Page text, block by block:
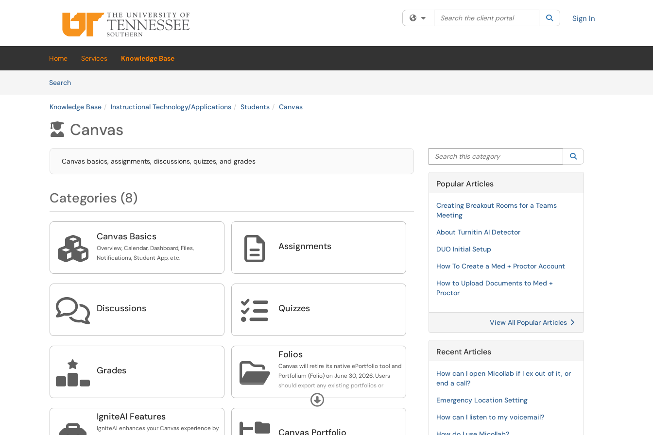
(opens in a new tab)
Filter your search by category. Current category:All
Search the client portal SearchSign In
Home Services
Knowledge Base
SearchArticles
Knowledge Base Instructional Technology/Applications Students Canvas
 Canvas
Canvas basics, assignments, discussions, quizzes, and grades
Categories (8)
 Canvas Basics
Overview, Calendar, Dashboard, Files,
Notifications, Student App, etc.
 Assignments
 Discussions  Quizzes
 Grades 
Folios
Canvas will retire its native ePortfolio tool and
Portfolium (Folio) on June 30, 2026. Users
should export any existing portfolios or
projects before this date to avoid data loss.
Expand
IgniteAI Features
IgniteAI enhances your Canvas experience by
Canvas Portfolio
Search this category
Popular Articles
Creating Breakout Rooms for a Teams
Meeting
About Turnitin AI Detector
DUO Initial Setup
How To Create a Med + Proctor Account
How to Upload Documents to Med +
Proctor
View All Popular Articles
Recent Articles
How can I open Micollab if I ex out of it, or
end a call?
Emergency Location Setting
How can I listen to my voicemail?